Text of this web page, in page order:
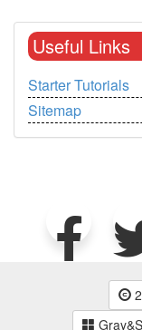
Useful Links
Starter Tutorials
Sitemap